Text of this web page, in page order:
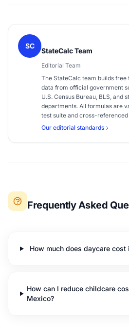
SC
StateCalc Team
Editorial Team
The StateCalc team builds
data from official government
U.S. Census Bureau, BLS, and
departments. All formulas are
test suite and cross-
Our editorial standards
Frequently Asked
How much does daycare cost
How can I reduce childcare
Mexico?